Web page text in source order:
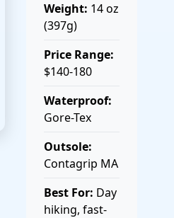
Weight: 14 oz
(397g)
Price Range:
$140-180
Waterproof:
Gore-Tex
Outsole:
Contagrip MA
Best For: Day
hiking, fast-